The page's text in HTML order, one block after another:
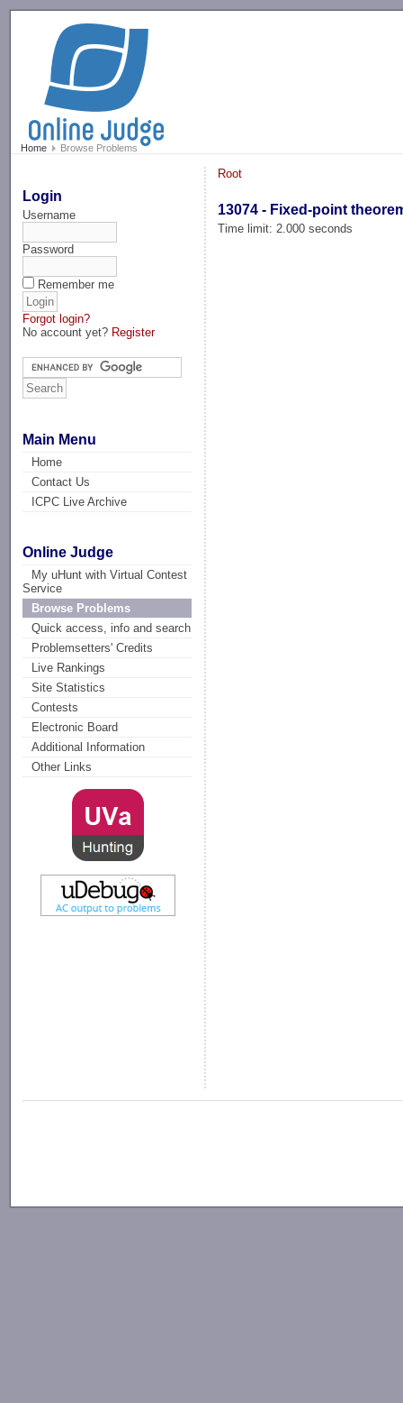
Home Browse Problems
Login
Username
Password
Remember me
Forgot login?
No account yet? Register
Main Menu
Home
Contact Us
ICPC Live Archive
Online Judge
My uHunt with Virtual Contest
Service
Browse Problems
Quick access, info and search
Problemsetters' Credits
Live Rankings
Site Statistics
Contests
Electronic Board
Additional Information
Other Links
Root
13074 - Fixed-point
Time limit: 2.000 seconds